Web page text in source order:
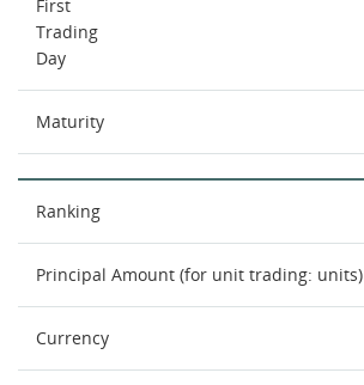
First
Trading
Day
Maturity
Ranking
Principal Amount (for unit trading: units)
Currency